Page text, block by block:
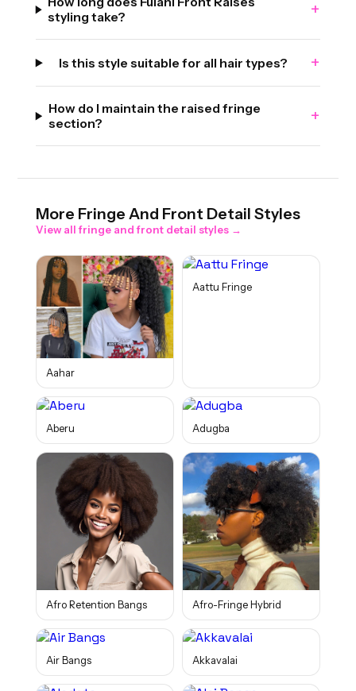
styling take?
+
Is this style suitable for all hair types? +
How do I maintain the raised fringe
section?
+
More Fringe And Front Detail Styles
View allfringe and front detail styles →
Aahar
Aattu Fringe
Aberu Adugba
Afro Retention Bangs Afro-Fringe Hybrid
Air Bangs Akkavalai